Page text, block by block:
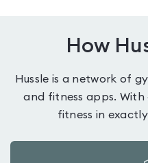
How
Hussle is a network of
and fitness apps. With
fitness in